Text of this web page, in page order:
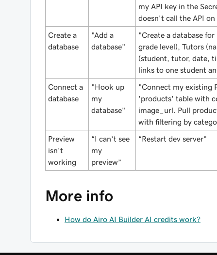
my API key in the
doesn't call the API on
Create a
database
"Add a
database"
"Create a database
grade level), Tutors
(student, tutor, date,
links to one student
Connect a
database
"Hook up
my
database"
"Connect my existing
'products' table with
image_url. Pull
with filtering by
Preview
isn't
working
“I can’t see
my
preview”
“Restart dev server”
More info
How do Airo AI Builder AI credits work?